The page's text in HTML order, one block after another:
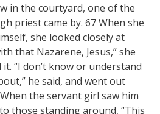
in the courtyard, one of the
priest came by. 67 When she
she looked closely at
that Nazarene, Jesus,” she
“I don’t know or understand
he said, and went out
the servant girl saw him
those standing around, “This